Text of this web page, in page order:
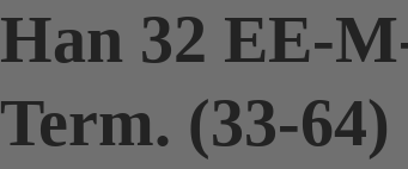
Han 32 EE-
Term. (33-64)